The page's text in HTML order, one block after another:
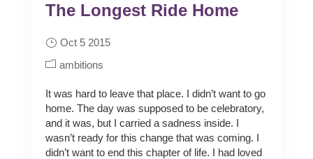
The Longest Ride Home
Oct 5 2015
ambitions
It was hard to leave that place. I didn’t want to go
home. The day was supposed to be celebratory,
and it was, but I carried a sadness inside. I
wasn’t ready for this change that was coming. I
didn’t want to end this chapter of life. I had loved